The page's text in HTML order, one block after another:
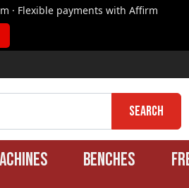
· Flexible payments with Affirm
Search
BENCHES